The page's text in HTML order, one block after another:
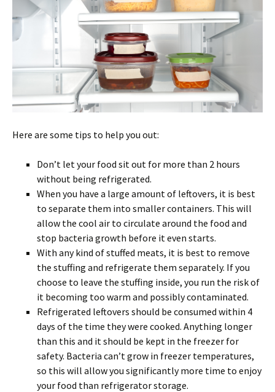
Here are some tips to help you out:
Don’t let your food sit out for more than 2 hours
without being refrigerated.
When you have a large amount of leftovers, it is best
to separate them into smaller containers. This will
allow the cool air to circulate around the food and
stop bacteria growth before it even starts.
With any kind of stuffed meats, it is best to remove
the stuffing and refrigerate them separately. If you
choose to leave the stuffing inside, you run the risk of
it becoming too warm and possibly contaminated.
Refrigerated leftovers should be consumed within 4
days of the time they were cooked. Anything longer
than this and it should be kept in the freezer for
safety. Bacteria can’t grow in freezer temperatures,
so this will allow you significantly more time to enjoy
your food than refrigerator storage.